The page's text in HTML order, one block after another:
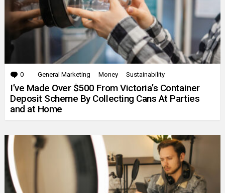
0 Comments
General Marketing Money Sustainability
I’ve Made Over $500 From Victoria’s Container
Deposit Scheme By Collecting Cans At Parties
and at Home